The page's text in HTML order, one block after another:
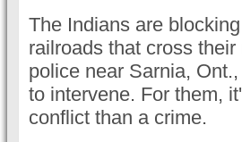
The Indians are
railroads that cross
police near Sarnia,
to intervene. For them,
conflict than a crime.